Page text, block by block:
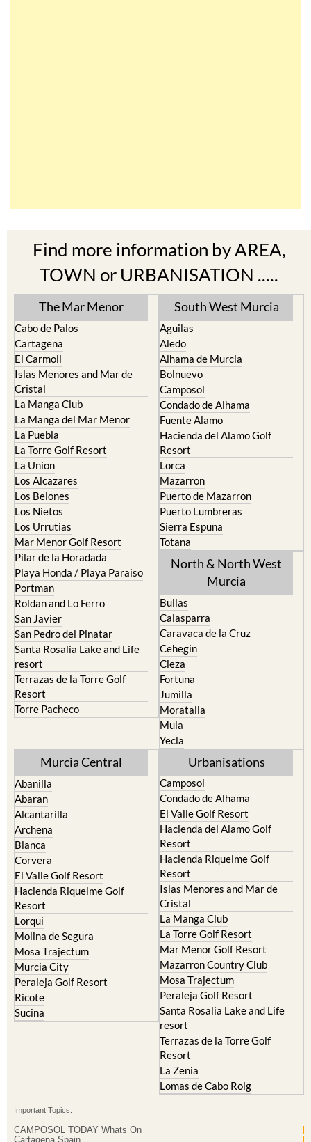
Find more information by AREA,
TOWN or URBANISATION .....
The Mar Menor
Cabo de Palos
Cartagena
El Carmoli
Islas Menores and Mar de
Cristal
La Manga Club
La Manga del Mar Menor
La Puebla
La Torre Golf Resort
La Union
Los Alcazares
Los Belones
Los Nietos
Los Urrutias
Mar Menor Golf Resort
Pilar de la Horadada
Playa Honda / Playa Paraiso
Portman
Roldan and Lo Ferro
San Javier
San Pedro del Pinatar
Santa Rosalia Lake and Life
resort
Terrazas de la Torre Golf
Resort
South West Murcia
Aguilas
Aledo
Alhama de Murcia
Bolnuevo
Camposol
Condado de Alhama
Fuente Alamo
Hacienda del Alamo Golf
Resort
Lorca
Mazarron
Puerto de Mazarron
Puerto Lumbreras
Sierra Espuna
Totana
North & North West
Bullas
Calasparra
Caravaca de la Cruz
Cehegin
Cieza
Fortuna
Jumilla
Moratalla
Mula
Murcia Central
Abanilla
Abaran
Alcantarilla
Archena
Blanca
Corvera
El Valle Golf Resort
Hacienda Riquelme Golf
Resort
Lorqui
Molina de Segura
Mosa Trajectum
Murcia City
Peraleja Golf Resort
Ricote
Urbanisations
Camposol
Condado de Alhama
El Valle Golf Resort
Hacienda del Alamo Golf
Resort
Hacienda Riquelme Golf
Resort
Islas Menores and Mar de
Cristal
La Manga Club
La Torre Golf Resort
Mar Menor Golf Resort
Mazarron Country Club
Mosa Trajectum
Peraleja Golf Resort
Santa Rosalia Lake and Life
resort
Terrazas de la Torre Golf
Resort
La Zenia
Important Topics: